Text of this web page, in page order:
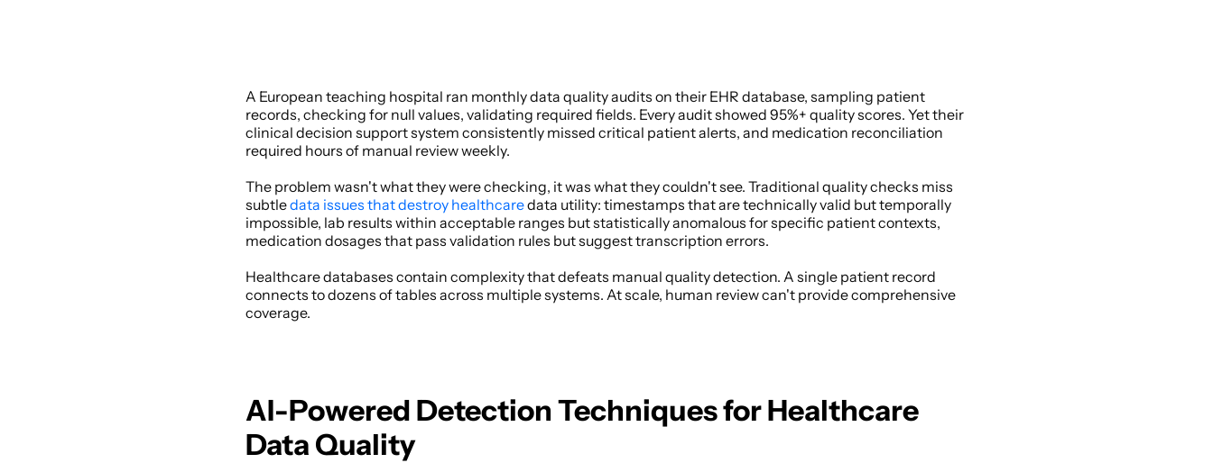
A European teaching hospital ran monthly data quality audits on their EHR database, sampling patient
records, checking for null values, validating required fields. Every audit showed 95%+ quality scores. Yet their
clinical decision support system consistently missed critical patient alerts, and medication reconciliation
required hours of manual review weekly.
The problem wasn't what they were checking, it was what they couldn't see. Traditional quality checks miss
subtle data issues that destroy healthcare data utility: timestamps that are technically valid but temporally
impossible, lab results within acceptable ranges but statistically anomalous for specific patient contexts,
medication dosages that pass validation rules but suggest transcription errors.
Healthcare databases contain complexity that defeats manual quality detection. A single patient record
connects to dozens of tables across multiple systems. At scale, human review can't provide comprehensive
coverage.
AI-Powered Detection Techniques for Healthcare
Data Quality